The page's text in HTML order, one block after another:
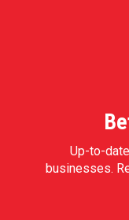
Up-to-
businesses.